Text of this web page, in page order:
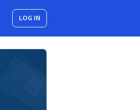
LOG IN